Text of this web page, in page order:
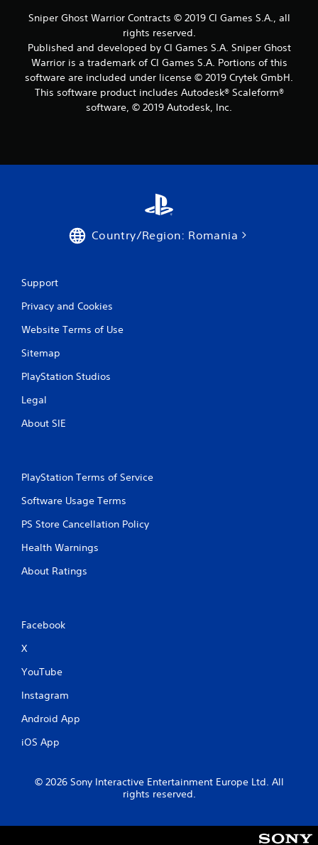
o
m
6
Sniper Ghost Warrior Contracts © 2019 CI Games S.A., all
rights reserved.
Published and developed by CI Games S.A. Sniper Ghost
Warrior is a trademark of CI Games S.A. Portions of this
software are included under license © 2019 Crytek GmbH.
This software product includes Autodesk® Scaleform®
software, © 2019 Autodesk, Inc.
Country/Region: Romania
Support
Privacy and Cookies
Website Terms of Use
Sitemap
PlayStation Studios
Legal
About SIE
PlayStation Terms of Service
Software Usage Terms
PS Store Cancellation Policy
Health Warnings
About Ratings
Facebook
X
YouTube
Instagram
Android App
iOS App
© 2026 Sony Interactive Entertainment Europe Ltd. All
rights reserved.